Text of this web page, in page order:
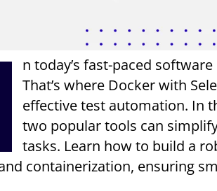
n today’s fast-paced
That’s where Docker with
effective test automation. In
two popular tools can
tasks. Learn how to build a
containerization, ensuring